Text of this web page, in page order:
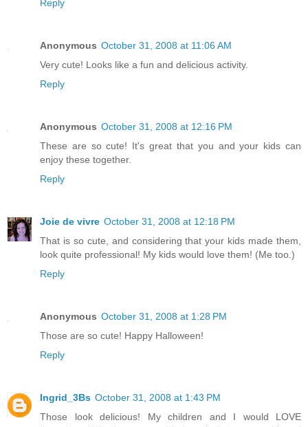
Reply
Anonymous October 31, 2008 at 11:06 AM
Very cute! Looks like a fun and delicious activity.
Reply
Anonymous October 31, 2008 at 12:16 PM
These are so cute! It's great that you and your kids can
enjoy these together.
Reply
Joie de vivre October 31, 2008 at 12:18 PM
That is so cute, and considering that your kids made them,
look quite professional! My kids would love them! (Me too.)
Reply
Anonymous October 31, 2008 at 1:28 PM
Those are so cute! Happy Halloween!
Reply
Ingrid_3Bs October 31, 2008 at 1:43 PM
Those look delicious! My children and I would LOVE